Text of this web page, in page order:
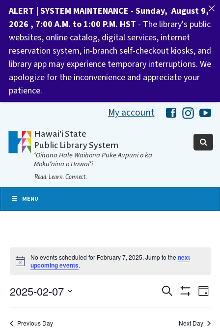
My account HawaiiHawaii
Hawaiʻi State
Public Library System
ʻOihana Hale Waihona Puke Aupuni o ka
Mokuʻāina o Hawaiʻi
Read. Learn. Connect.
MENU
Notice
No events scheduled for February 7, 2025. Jump to the next
upcoming events.
Events
Search
Search
Filters
Day
2025-02-07
Select
Previous Day Next Day
ALERT | SYSTEM MAINTENANCE - Sunday, August 9,
2026 , 7:00 A.M. to 1:00 P.M. HST - The library's public
websites, online catalog, digital services, internet
reservation system, in-branch self-checkout kiosks, and
library app may experience temporary interruptions. We
apologize for the inconvenience and appreciate your
patience.